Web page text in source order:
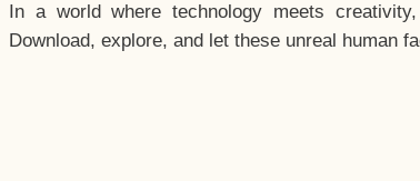
In a world where technology meets
Download, explore, and let these unreal human